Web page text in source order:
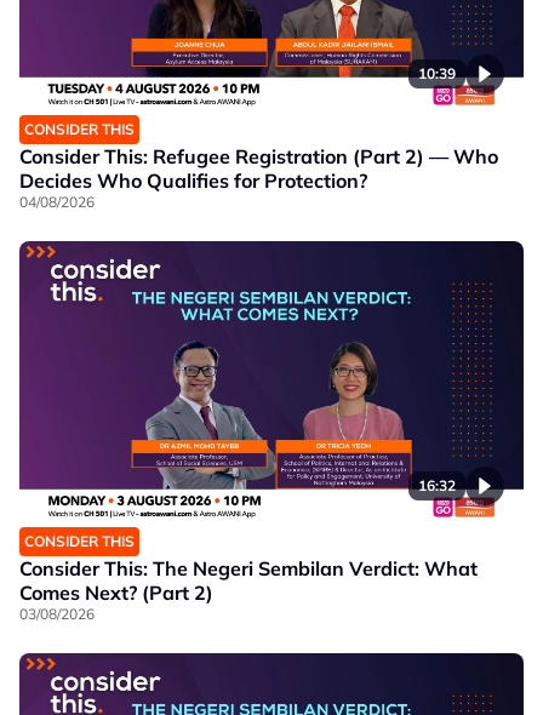
10:39
CONSIDER THIS
Consider This: Refugee Registration (Part 2) — Who
Decides Who Qualifies for Protection?
04/08/2026
16:32
CONSIDER THIS
Consider This: The Negeri Sembilan Verdict: What
Comes Next? (Part 2)
03/08/2026